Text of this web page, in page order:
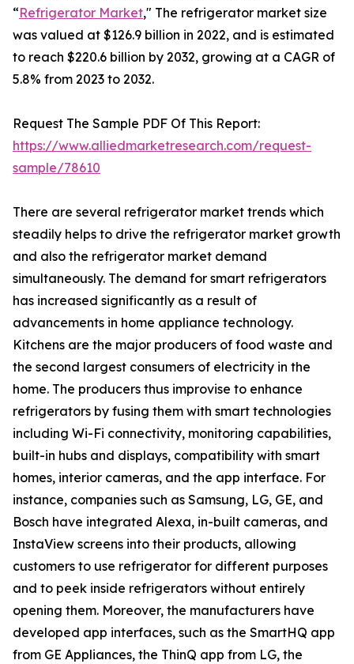
“Refrigerator Market," The refrigerator market size
was valued at $126.9 billion in 2022, and is estimated
to reach $220.6 billion by 2032, growing at a CAGR of
5.8% from 2023 to 2032.
Request The Sample PDF Of This Report:
https://www.alliedmarketresearch.com/request-
sample/78610
There are several refrigerator market trends which
steadily helps to drive the refrigerator market growth
and also the refrigerator market demand
simultaneously. The demand for smart refrigerators
has increased significantly as a result of
advancements in home appliance technology.
Kitchens are the major producers of food waste and
the second largest consumers of electricity in the
home. The producers thus improvise to enhance
refrigerators by fusing them with smart technologies
including Wi-Fi connectivity, monitoring capabilities,
built-in hubs and displays, compatibility with smart
homes, interior cameras, and the app interface. For
instance, companies such as Samsung, LG, GE, and
Bosch have integrated Alexa, in-built cameras, and
InstaView screens into their products, allowing
customers to use refrigerator for different purposes
and to peek inside refrigerators without entirely
opening them. Moreover, the manufacturers have
developed app interfaces, such as the SmartHQ app
from GE Appliances, the ThinQ app from LG, the